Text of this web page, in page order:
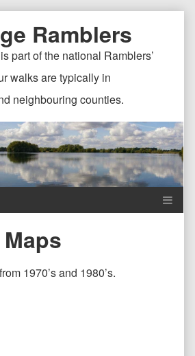
Ramblers
part of the national Ramblers’
walks are typically in
neighbouring counties.
1970’s and 1980’s.